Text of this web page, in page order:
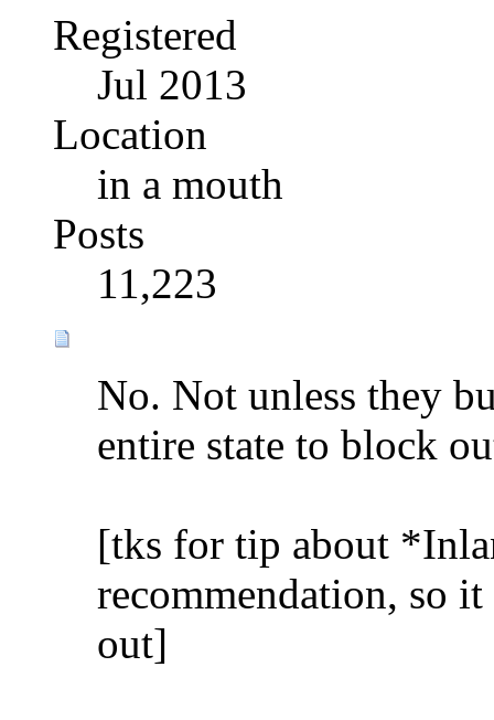
Registered
Jul 2013
Location
in a mouth
Posts
11,223
No. Not unless they
entire state to block
[tks for tip about
recommendation, so
out]